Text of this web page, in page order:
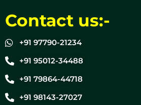
Contact us:-
+91 97790-21234
+91 95012-34488
+91 79864-44718
+91 98143-27027